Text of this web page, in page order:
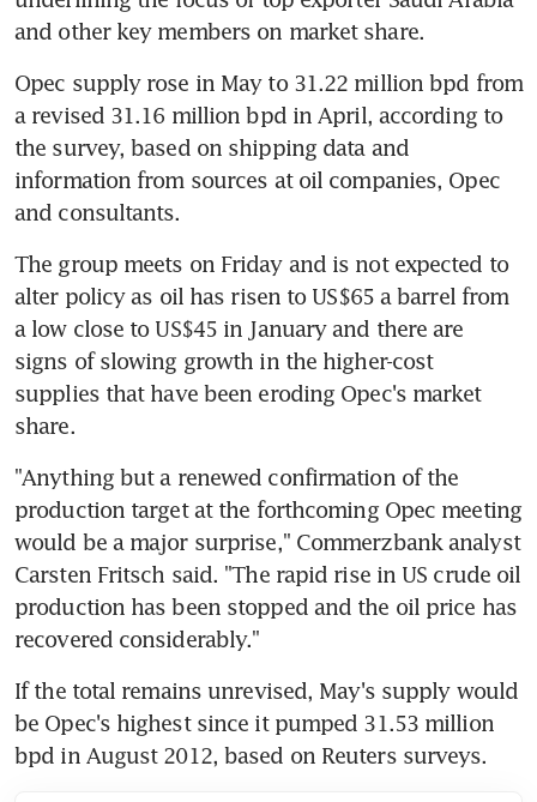
and other key members on market share.
Opec supply rose in May to 31.22 million bpd from
a revised 31.16 million bpd in April, according to
the survey, based on shipping data and
information from sources at oil companies, Opec
and consultants.
The group meets on Friday and is not expected to
alter policy as oil has risen to US$65 a barrel from
a low close to US$45 in January and there are
signs of slowing growth in the higher-cost
supplies that have been eroding Opec's market
share.
"Anything but a renewed confirmation of the
production target at the forthcoming Opec meeting
would be a major surprise," Commerzbank analyst
Carsten Fritsch said. "The rapid rise in US crude oil
production has been stopped and the oil price has
recovered considerably."
If the total remains unrevised, May's supply would
be Opec's highest since it pumped 31.53 million
bpd in August 2012, based on Reuters surveys.